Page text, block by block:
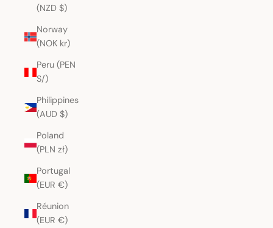
(NZD $)
Norway
(NOK kr)
Peru (PEN
S/)
Philippines
(AUD $)
Poland
(PLN zł)
Portugal
(EUR €)
Réunion
(EUR €)